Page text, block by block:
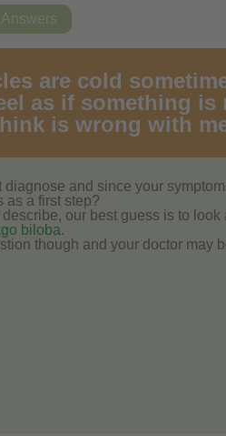
are cold
as if something
is wrong with
and since your
as a first step?
our best guess is to
biloba.
though and your doctor may